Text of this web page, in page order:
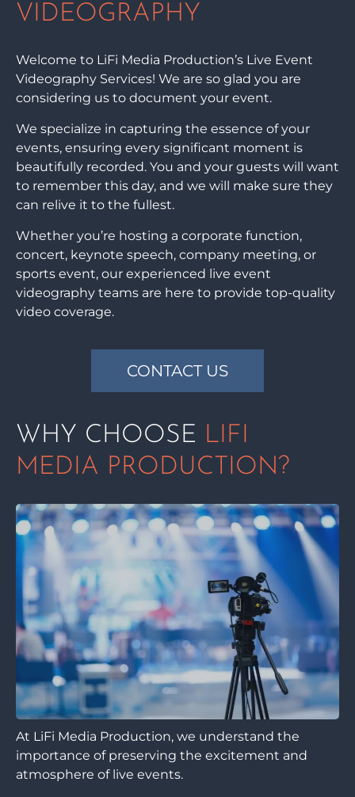
VIDEOGRAPHY
Welcome to LiFi Media Production’s Live Event
Videography Services! We are so glad you are
considering us to document your event.
We specialize in capturing the essence of your
events, ensuring every significant moment is
beautifully recorded. You and your guests will want
to remember this day, and we will make sure they
can relive it to the fullest.
Whether you’re hosting a corporate function,
concert, keynote speech, company meeting, or
sports event, our experienced live event
videography teams are here to provide top-quality
video coverage.
CONTACT US
WHY CHOOSE LIFI
MEDIA PRODUCTION?
At LiFi Media Production, we understand the
importance of preserving the excitement and
atmosphere of live events.